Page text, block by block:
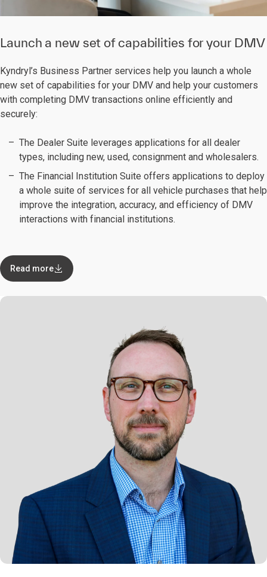
Launch a new set of capabilities for your DMV
Kyndryl’s Business Partner services help you launch a whole
new set of capabilities for your DMV and help your customers
with completing DMV transactions online efficiently and
securely:
The Dealer Suite leverages applications for all dealer
types, including new, used, consignment and wholesalers.
The Financial Institution Suite offers applications to deploy
a whole suite of services for all vehicle purchases that help
improve the integration, accuracy, and efficiency of DMV
interactions with financial institutions.
Read more